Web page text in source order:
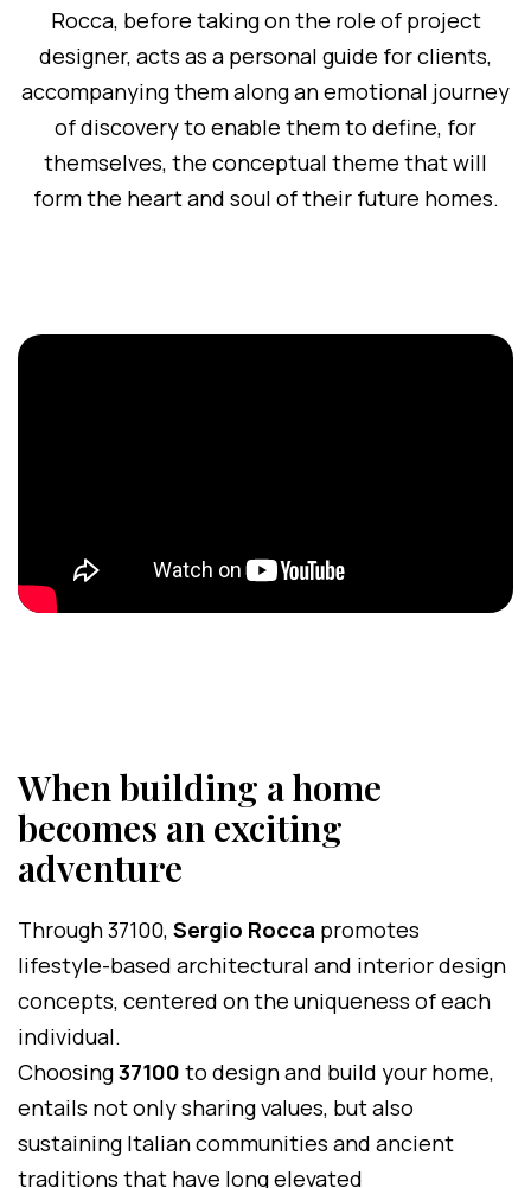
Rocca, before taking on the role of project
designer, acts as a personal guide for clients,
accompanying them along an emotional journey
of discovery to enable them to define, for
themselves, the conceptual theme that will
form the heart and soul of their future homes.
When building a home
becomes an exciting
adventure
Through 37100, Sergio Rocca promotes
lifestyle-based architectural and interior design
concepts, centered on the uniqueness of each
individual.
Choosing37100 to design and build your home,
entails not only sharing values, but also
sustaining Italian communities and ancient
traditions that have long elevated